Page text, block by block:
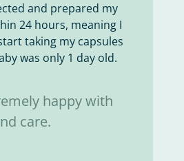
and prepared my
24 hours, meaning I
taking my capsules
was only 1 day old.
happy with
care.